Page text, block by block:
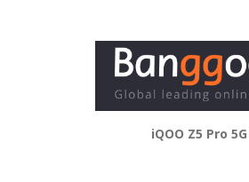
iQOO Z5 Pro 5G